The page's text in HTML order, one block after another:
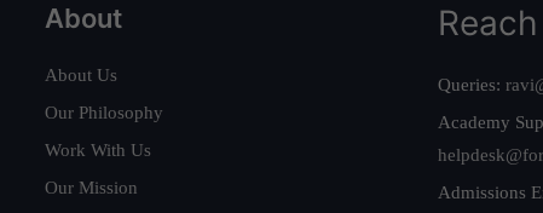
About
About Us
Our Philosophy
Work With Us
Our Mission
Queries:
Academy
Admissions